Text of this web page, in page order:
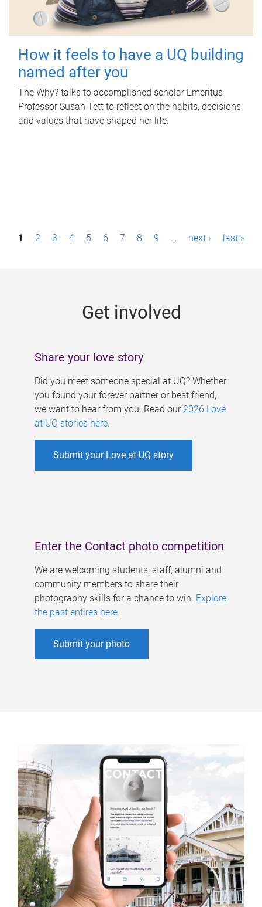
How it feels to have a UQ building
named after you
The Why? talks to accomplished scholar Emeritus
Professor Susan Tett to reflect on the habits, decisions
and values that have shaped her life.
P1 2 3 4 5 6 7 8 9 … next › last »
Get involved
Share your love story
Did you meet someone special at UQ? Whether
you found your forever partner or best friend,
we want to hear from you. Read our 2026 Love
at UQ stories here.
Submit your Love at UQ story
Enter the Contact photo competition
We are welcoming students, staff, alumni and
community members to share their
photography skills for a chance to win. Explore
the past entires here.
Submit your photo